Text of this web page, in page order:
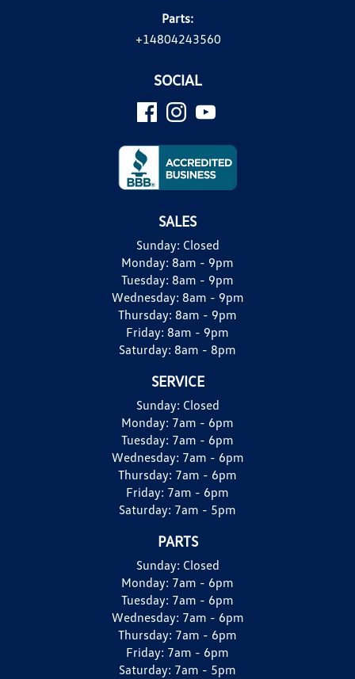
Parts:
+14804243560
SOCIAL
SALES
Sunday: Closed
Monday: 8am - 9pm
Tuesday: 8am - 9pm
Wednesday: 8am - 9pm
Thursday: 8am - 9pm
Friday: 8am - 9pm
Saturday: 8am - 8pm
SERVICE
Sunday: Closed
Monday: 7am - 6pm
Tuesday: 7am - 6pm
Wednesday: 7am - 6pm
Thursday: 7am - 6pm
Friday: 7am - 6pm
Saturday: 7am - 5pm
PARTS
Sunday: Closed
Monday: 7am - 6pm
Tuesday: 7am - 6pm
Wednesday: 7am - 6pm
Thursday: 7am - 6pm
Friday: 7am - 6pm
Saturday: 7am - 5pm